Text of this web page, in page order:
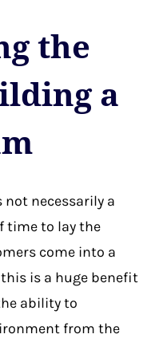
the
a
necessarily a
time to lay the
come into a
is a huge benefit
ability to
from the